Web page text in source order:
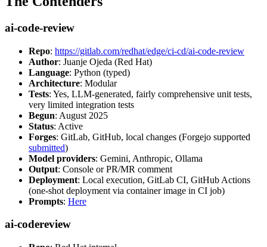
ai-code-review
Repo: https://gitlab.com/redhat/edge/ci-cd/ai-code-review
Author: Juanje Ojeda (Red Hat)
Language: Python (typed)
Architecture: Modular
Tests: Yes, LLM-generated, fairly comprehensive unit tests,
very limited integration tests
Begun: August 2025
Status: Active
Forges: GitLab, GitHub, local changes (Forgejo supported
submitted)
Model providers: Gemini, Anthropic, Ollama
Output: Console or PR/MR comment
Deployment: Local execution, GitLab CI, GitHub Actions
(one-shot deployment via container image in CI job)
Prompts: Here
ai-codereview